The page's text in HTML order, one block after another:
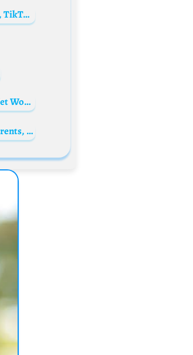
Vanessa Lynn Biography: YouTube, Boyfriend, Net Worth, Parents, Ethnicity, Age, TikTok, Height
Tate Donovan’s ex-wife Corinne Kingsbury Biography: Parents, Son, Films, Age, Net Worth, Height, Ethnicity, Ex-Husband
Akash Ambani’s wife Shloka Mehta Biography: Age, Net Worth, Wife, Children, Parents, Siblings, Career, Wikipedia, Pictures